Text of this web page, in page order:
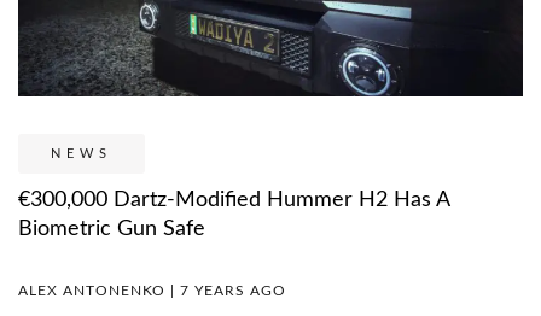
NEWS
€300,000 Dartz-Modified Hummer H2 Has A
Biometric Gun Safe
ALEX ANTONENKO | 7 YEARS AGO